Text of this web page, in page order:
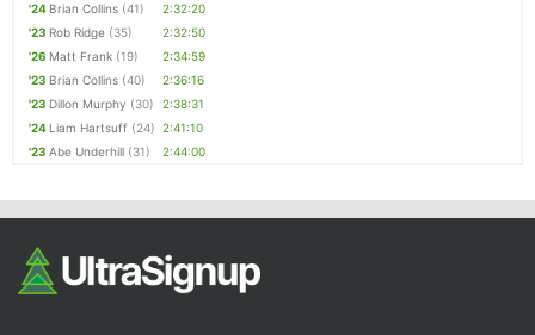
'24 Brian Collins (41)
2:32:20
'23 Rob Ridge (35)
2:32:50
'26 Matt Frank (19)
2:34:59
'23 Brian Collins (40)
2:36:16
'23 Dillon Murphy (30)
2:38:31
'24 Liam Hartsuff (24) 2:41:10
'23 Abe Underhill (31) 2:44:00